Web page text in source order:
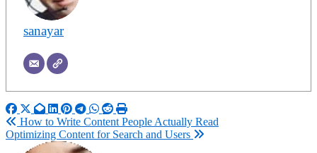
sanayar
Post
navigation
How to Write Content People Actually Read
Optimizing Content for Search and Users